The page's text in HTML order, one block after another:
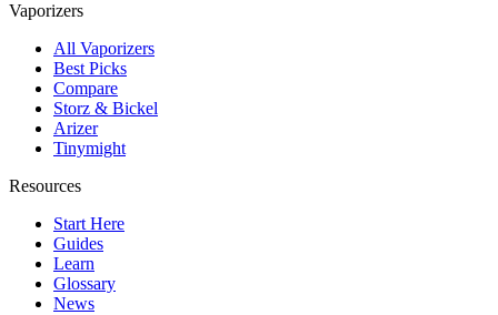
Vaporizers
All Vaporizers
Best Picks
Compare
Storz & Bickel
Arizer
Tinymight
Resources
Start Here
Guides
Learn
Glossary
News